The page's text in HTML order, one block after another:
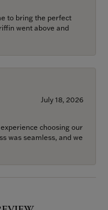
to bring the perfect
went above and
July 18, 2026
choosing our
was seamless, and we